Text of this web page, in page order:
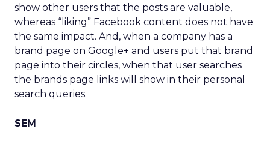
show other users that the posts are valuable,
whereas “liking” Facebook content does not have
the same impact. And, when a company has a
brand page on Google+ and users put that brand
page into their circles, when that user searches
the brands page links will show in their personal
search queries.
SEM